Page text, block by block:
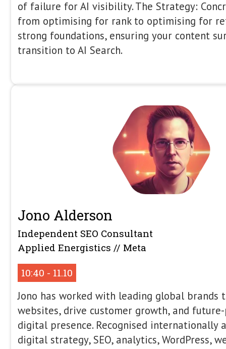
10:00 - 10:20
Dawn Anderson runs SEO
Search Conference (Liverpool, UK),
UK), SMX London (London, UK), SMX
Advanced, MozCon (Seattle, US) and
US). Dawn has also spoken at
far afield as Australia. Dawn has
SEO for 17+ years and works with
digital marketing and SEO strategy
number of sectors.
No Retrieval, No
the Architecture of AI
Large Language Models are often
engines, but structurally, they are
produce grounded, factual answers,